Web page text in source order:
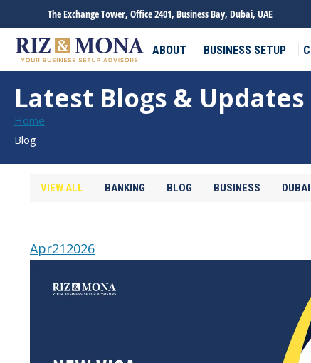
The Exchange Tower, Office 2401, Business Bay, Dubai, UAE
ABOUT BUSINESS SETUP
Latest Blogs & Updates
You are here:
Home
Blog
VIEW ALL BANKING BLOG BUSINESS
Apr212026